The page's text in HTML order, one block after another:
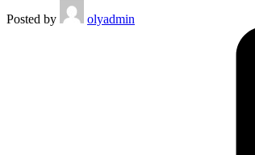
Posted by
olyadmin